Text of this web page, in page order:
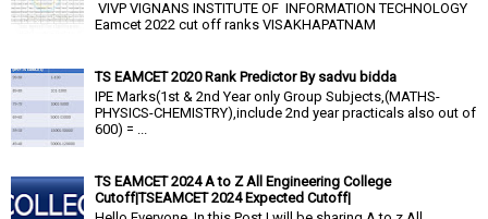
VIVP VIGNANS INSTITUTE OF INFORMATION TECHNOLOGY
Eamcet 2022 cut off ranks VISAKHAPATNAM
TS EAMCET 2020 Rank Predictor By sadvu bidda
IPE Marks(1st & 2nd Year only Group Subjects,(MATHS-
PHYSICS-CHEMISTRY),include 2nd year practicals also out of
600) = ...
TS EAMCET 2024 A to Z All Engineering College
Cutoff|TSEAMCET 2024 Expected Cutoff|